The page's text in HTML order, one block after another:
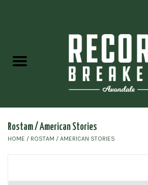
Gift cards
Rostam / American Stories
HOME / ROSTAM / AMERICAN STORIES